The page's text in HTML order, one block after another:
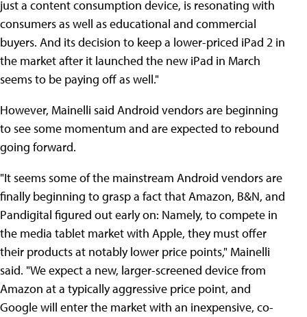
just a content consumption device, is resonating with
consumers as well as educational and commercial
buyers. And its decision to keep a lower-priced iPad 2 in
the market after it launched the new iPad in March
seems to be paying off as well."
However, Mainelli said Android vendors are beginning
to see some momentum and are expected to rebound
going forward.
"It seems some of the mainstream Android vendors are
finally beginning to grasp a fact that Amazon, B&N, and
Pandigital figured out early on: Namely, to compete in
the media tablet market with Apple, they must offer
their products at notably lower price points," Mainelli
said. "We expect a new, larger-screened device from
Amazon at a typically aggressive price point, and
Google will enter the market with an inexpensive, co-